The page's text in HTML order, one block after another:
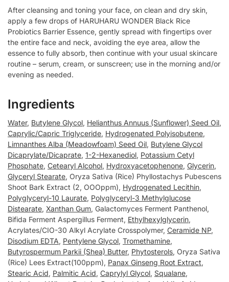
After cleansing and toning your face, on clean and dry skin,
apply a few drops of HARUHARU WONDER Black Rice
Probiotics Barrier Essence, gently spread with fingertips over
the entire face and neck, avoiding the eye area, allow the
essence to fully absorb, then continue with your usual skincare
routine – serum, cream, or sunscreen; use in the morning and/or
evening as needed.
Ingredients
Water, Butylene Glycol, Helianthus Annuus (Sunflower) Seed Oil,
Caprylic/Capric Triglyceride, Hydrogenated Polyisobutene,
Limnanthes Alba (Meadowfoam) Seed Oil, Butylene Glycol
Dicaprylate/Dicaprate, 1-2-Hexanediol, Potassium Cetyl
Phosphate, Cetearyl Alcohol, Hydroxyacetophenone, Glycerin,
Glyceryl Stearate, Oryza Sativa (Rice) Phyllostachys Pubescens
Shoot Bark Extract (2, OOOppm), Hydrogenated Lecithin,
Polyglyceryl-10 Laurate, Polyglyceryl-3 Methylglucose
Distearate, Xanthan Gum, Galactomyces Ferment Panthenol,
Bifida Ferment Aspergillus Ferment, Ethylhexylglycerin,
Acrylates/CIO-30 Alkyl Acrylate Crosspolymer, Ceramide NP,
Disodium EDTA, Pentylene Glycol, Tromethamine,
Butyrospermum Parkii (Shea) Butter, Phytosterols, Oryza Sativa
(Rice) Lees Extract(100ppm), Panax Ginseng Root Extract,
Stearic Acid, Palmitic Acid, Caprylyl Glycol, Squalane,